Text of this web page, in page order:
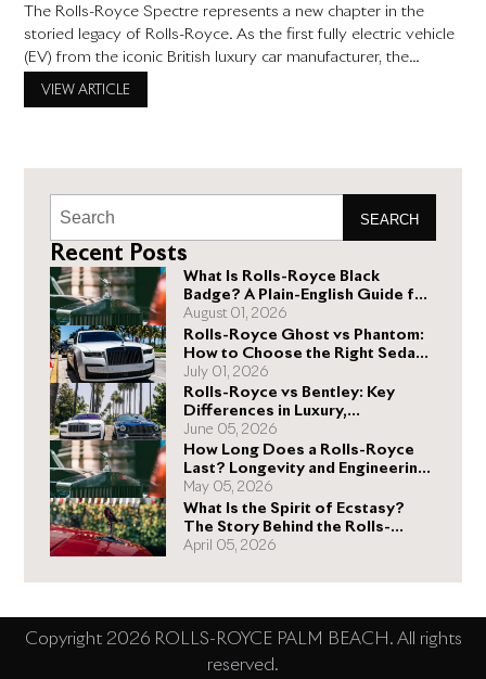
The Rolls-Royce Spectre represents a new chapter in the
storied legacy of Rolls-Royce. As the first fully electric vehicle
(EV) from the iconic British luxury car manufacturer, the
VIEW ARTICLE
SEARCH
Recent Posts
What Is Rolls-Royce Black
Badge? A Plain-English Guide for
Buyers
August 01, 2026
Rolls-Royce Ghost vs Phantom:
How to Choose the Right Sedan
for You
July 01, 2026
Rolls-Royce vs Bentley: Key
Differences in Luxury,
Performance, and Design
June 05, 2026
How Long Does a Rolls-Royce
Last? Longevity and Engineering
Explained
May 05, 2026
What Is the Spirit of Ecstasy?
The Story Behind the Rolls-
Royce Hood Ornament
April 05, 2026
Copyright 2026 ROLLS-ROYCE PALM BEACH. All rights
reserved.